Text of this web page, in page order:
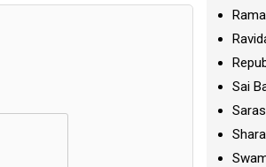
Sai